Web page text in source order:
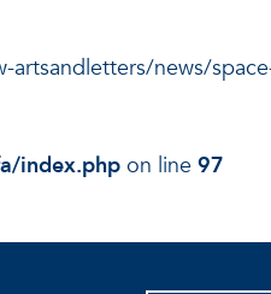
news/
index.php on line 97